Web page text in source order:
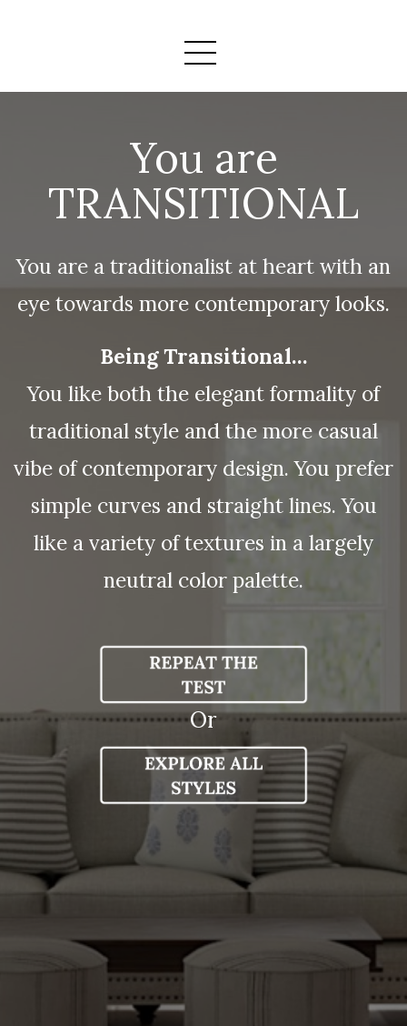
You are
TRANSITIONAL
You are a traditionalist at heart with an
eye towards more contemporary looks.
Being Transitional…
You like both the elegant formality of
traditional style and the more casual
vibe of contemporary design. You prefer
simple curves and straight lines. You
like a variety of textures in a largely
neutral color palette.
Or